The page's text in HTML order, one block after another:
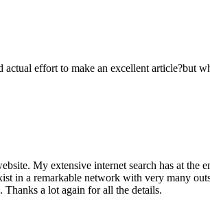
effort to make an excellent article?but
My extensive internet search has at the
in a remarkable network with very many
a lot again for all the details.